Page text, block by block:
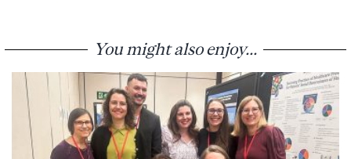
You might also enjoy...